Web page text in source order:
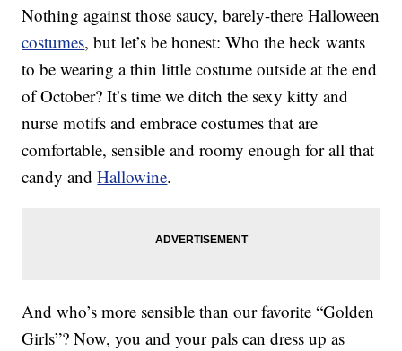
Nothing against those saucy, barely-there Halloween
costumes, but let’s be honest: Who the heck wants
to be wearing a thin little costume outside at the end
of October? It’s time we ditch the sexy kitty and
nurse motifs and embrace costumes that are
comfortable, sensible and roomy enough for all that
candy andHallowine.
And who’s more sensible than our favorite “Golden
Girls”? Now, you and your pals can dress up as